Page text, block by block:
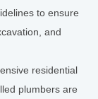
to ensure
and
residential
plumbers are